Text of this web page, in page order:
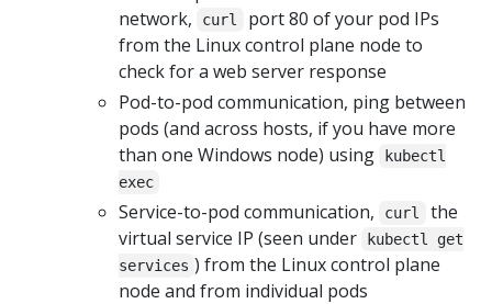
network,
curl
port 80 of your pod IPs
from the Linux control plane node to
check for a web server response
Pod-to-pod communication, ping between
pods (and across hosts, if you have more
than one Windows node) using
kubectl
exec
Service-to-pod communication, curl
the
virtual service IP (seen under
kubectl get
services ) from the Linux control plane
node and from individual pods